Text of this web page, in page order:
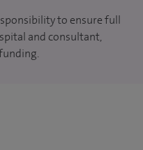
to ensure full
and consultant,